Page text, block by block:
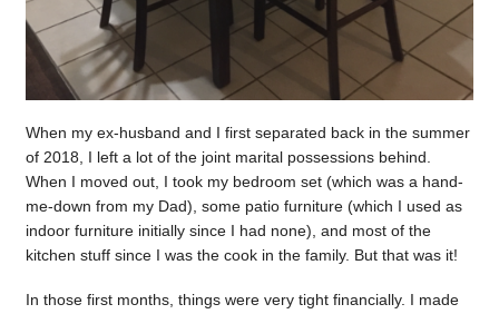
When my ex-husband and I first separated back in the summer
of 2018, I left a lot of the joint marital possessions behind.
When I moved out, I took my bedroom set (which was a hand-
me-down from my Dad), some patio furniture (which I used as
indoor furniture initially since I had none), and most of the
kitchen stuff since I was the cook in the family. But that was it!
In those first months, things were very tight financially. I made